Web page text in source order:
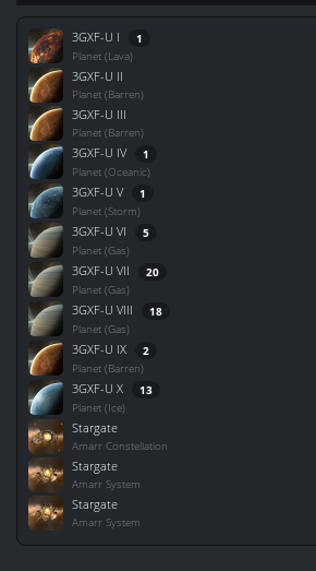
3GXF-U I 1
Planet (Lava)
3GXF-U II
Planet (Barren)
3GXF-U III
Planet (Barren)
3GXF-U IV 1
Planet (Oceanic)
3GXF-U V 1
Planet (Storm)
3GXF-U VI 5
Planet (Gas)
3GXF-U VII 20
Planet (Gas)
3GXF-U VIII 18
Planet (Gas)
3GXF-U IX 2
Planet (Barren)
3GXF-U X 13
Planet (Ice)
Stargate
Amarr Constellation
Stargate
Amarr System
Stargate
Amarr System